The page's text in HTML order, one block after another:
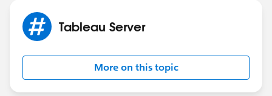
Tableau Server
More on this topic